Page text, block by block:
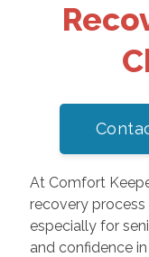
At Comfort
recovery process
especially for
and confidence